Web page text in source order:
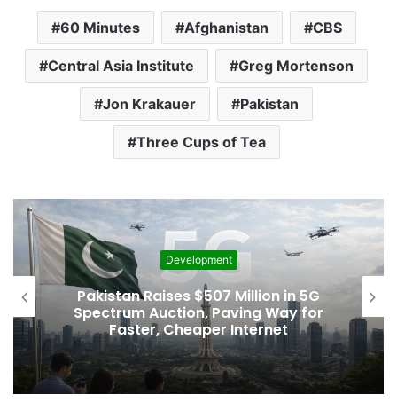
60 Minutes Afghanistan CBS
Central Asia Institute Greg Mortenson
Jon Krakauer Pakistan
Three Cups of Tea
Development
Pakistan Raises $507 Million in 5G
Spectrum Auction, Paving Way for
Faster, Cheaper Internet